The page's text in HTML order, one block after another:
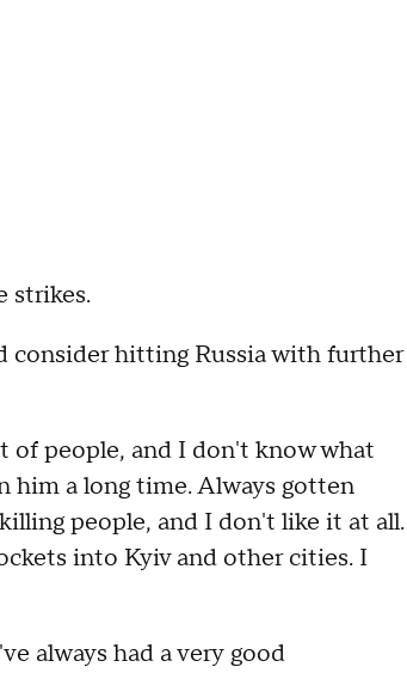
strikes.
consider hitting Russia with further
of people, and I don't know what
him a long time. Always gotten
people, and I don't like it at all.
into Kyiv and other cities. I
always had a very good